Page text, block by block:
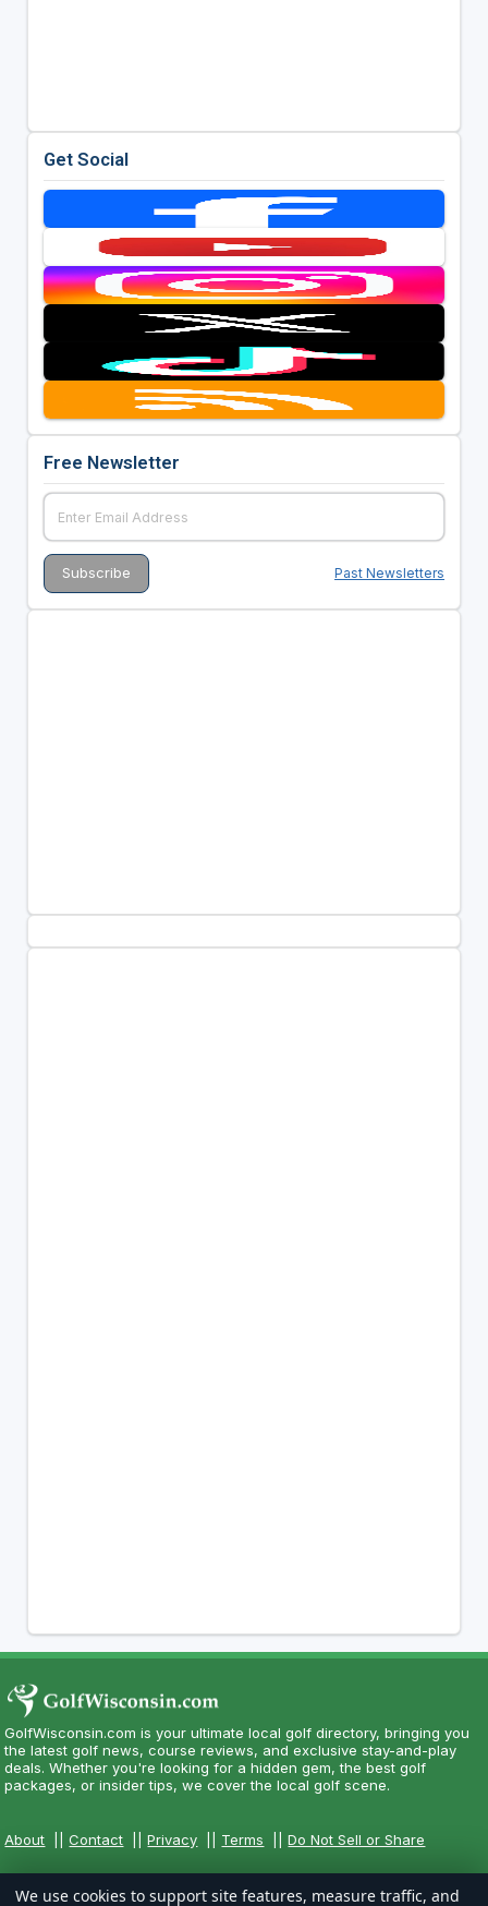
Get Social
Free Newsletter
Past Newsletters
GolfWisconsin.com is your ultimate local golf directory, bringing you
the latest golf news, course reviews, and exclusive stay-and-play
deals. Whether you're looking for a hidden gem, the best golf
packages, or insider tips, we cover the local golf scene.
About ||Contact ||Privacy Terms ||Do Not Sell or Share
We use cookies to support site features, measure traffic, and